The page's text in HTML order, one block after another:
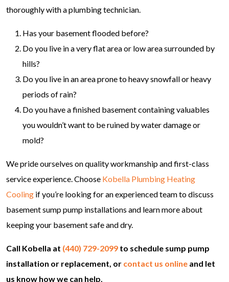
thoroughly with a plumbing technician.
Has your basement flooded before?
Do you live in a very flat area or low area surrounded by
hills?
Do you live in an area prone to heavy snowfall or heavy
periods of rain?
Do you have a finished basement containing valuables
you wouldn’t want to be ruined by water damage or
mold?
We pride ourselves on quality workmanship and first-class
service experience. Choose Kobella Plumbing Heating
Cooling if you’re looking for an experienced team to discuss
basement sump pump installations and learn more about
keeping your basement safe and dry.
Call Kobella at (440) 729-2099 to schedule sump pump
installation or replacement, or contact us online and let
us know how we can help.